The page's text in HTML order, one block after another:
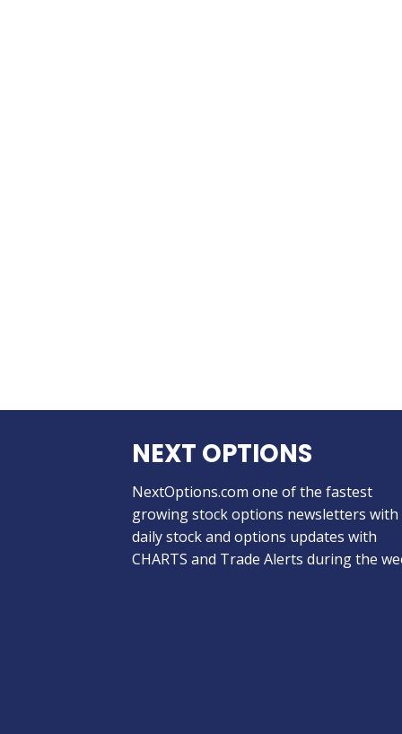
NEXT OPTIONS
NextOptions.com one of the fastest
growing stock options newsletters with
daily stock and options updates with
CHARTS and Trade Alerts during the